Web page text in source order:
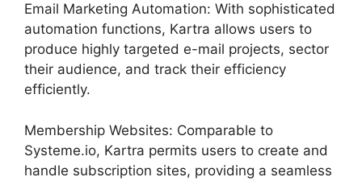
Email Marketing Automation: With sophisticated
automation functions, Kartra allows users to
produce highly targeted e-mail projects, sector
their audience, and track their efficiency
efficiently.
Membership Websites: Comparable to
Systeme.io, Kartra permits users to create and
handle subscription sites, providing a seamless